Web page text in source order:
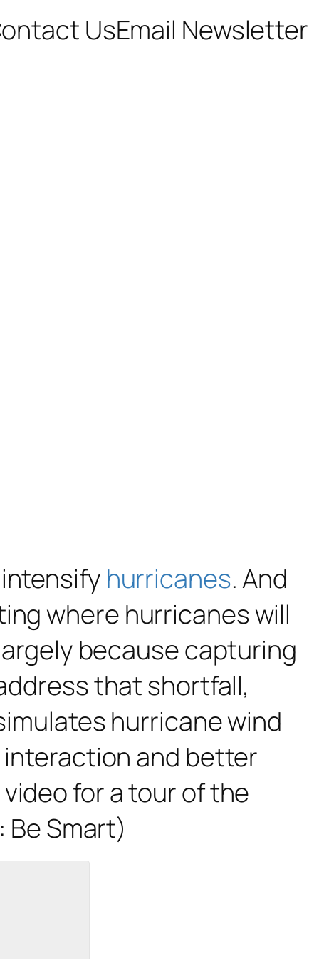
UsEmail Newsletter
hurricanes. And
where hurricanes will
because capturing
that shortfall,
hurricane wind
and better
for a tour of the
Smart)